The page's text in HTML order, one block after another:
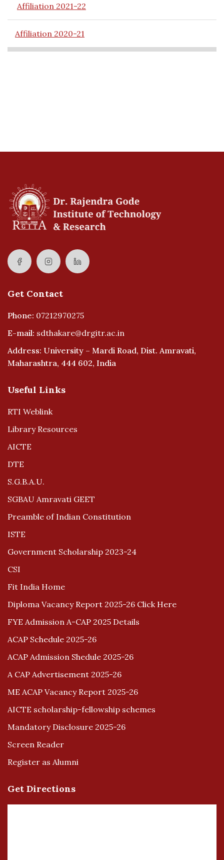
Affiliation 2021-22
Affiliation 2020-21
Get Contact
Phone: 07212970275
E-mail: sdthakare@drgitr.ac.in
Address: University – Mardi Road, Dist. Amravati,
Maharashtra, 444 602, India
Useful Links
RTI Weblink
Library Resources
AICTE
DTE
S.G.B.A.U.
SGBAU Amravati GEET
Preamble of Indian Constitution
ISTE
Government Scholarship 2023-24
CSI
Fit India Home
Diploma Vacancy Report 2025-26 Click Here
FYE Admission A-CAP 2025 Details
ACAP Schedule 2025-26
ACAP Admission Shedule 2025-26
A CAP Advertisement 2025-26
ME ACAP Vacancy Report 2025-26
AICTE scholarship-fellowship schemes
Mandatory Disclosure 2025-26
Screen Reader
Register as Alumni
Get Directions